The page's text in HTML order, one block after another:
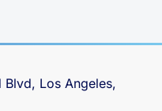
Los Angeles,